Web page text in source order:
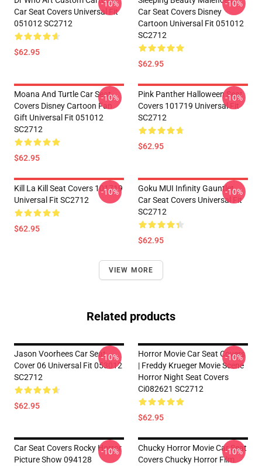
Car Seat Covers Universal Fit
051012 SC2712
$62.95
-10%
Car Seat Covers Disney
Cartoon Universal Fit 051012
SC2712
$62.95
-10%
Moana And Turtle Car Seat
Covers Disney Cartoon Fan
Gift Universal Fit 051012
SC2712
$62.95
-10%
Pink Panther Halloween Seat
Covers 101719 Universal Fit
SC2712
$62.95
-10%
Kill La Kill Seat Covers 101719
Universal Fit SC2712
$62.95
-10%
Goku MUI Infinity Gauntlet
Car Seat Covers Universal Fit
SC2712
$62.95
-10%
VIEW MORE
Related products
Jason Voorhees Car Seat
Cover 06 Universal Fit 053012
SC2712
$62.95
-10%
Horror Movie Car Seat Covers
| Freddy Krueger Movie Scene
Horror Night Seat Covers
Ci082621 SC2712
$62.95
-10%
Car Seat Covers Rocky Horror
Picture Show 094128
-10%
Chucky Horror Movie Car Seat
Covers Chucky Horror Film
-10%